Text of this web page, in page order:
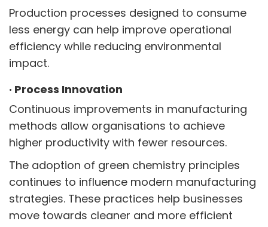
Production processes designed to consume
less energy can help improve operational
efficiency while reducing environmental
impact.
· Process Innovation
Continuous improvements in manufacturing
methods allow organisations to achieve
higher productivity with fewer resources.
The adoption of green chemistry principles
continues to influence modern manufacturing
strategies. These practices help businesses
move towards cleaner and more efficient